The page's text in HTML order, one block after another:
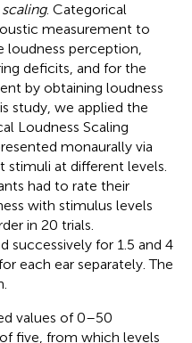
. Categorical
measurement to
loudness perception,
deficits, and for the
by obtaining loudness
study, we applied the
Loudness Scaling
monaurally via
at different levels.
had to rate their
with stimulus levels
in 20 trials.
successively for 1.5 and 4
each ear separately. The
values of 0–50
five, from which levels